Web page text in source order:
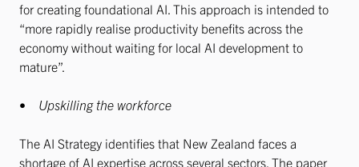
for creating foundational AI. This approach is intended to
“more rapidly realise productivity benefits across the
economy without waiting for local AI development to
mature”.
• Upskilling the workforce
The AI Strategy identifies that New Zealand faces a
shortage of AI expertise across several sectors. The paper